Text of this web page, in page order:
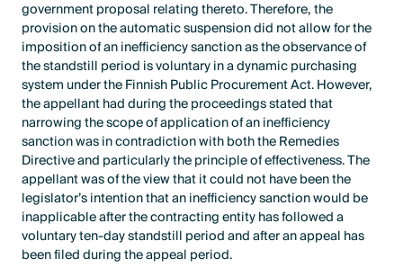
government proposal relating thereto. Therefore, the
provision on the automatic suspension did not allow for the
imposition of an inefficiency sanction as the observance of
the standstill period is voluntary in a dynamic purchasing
system under the Finnish Public Procurement Act. However,
the appellant had during the proceedings stated that
narrowing the scope of application of an inefficiency
sanction was in contradiction with both the Remedies
Directive and particularly the principle of effectiveness. The
appellant was of the view that it could not have been the
legislator’s intention that an inefficiency sanction would be
inapplicable after the contracting entity has followed a
voluntary ten-day standstill period and after an appeal has
been filed during the appeal period.